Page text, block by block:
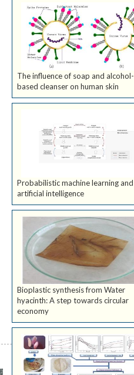
The influence of soap and alcohol-
based cleanser on human skin
Probabilistic machine learning and
artificial intelligence
Bioplastic synthesis from Water
hyacinth: A step towards circular
economy